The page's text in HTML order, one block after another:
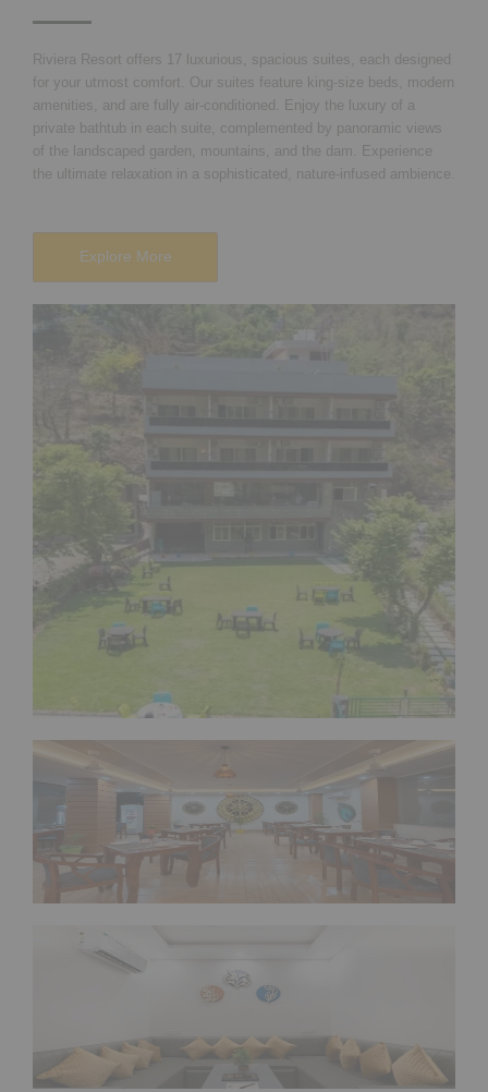
Riviera Resort offers 17 luxurious, spacious suites, each designed
for your utmost comfort. Our suites feature king-size beds, modern
amenities, and are fully air-conditioned. Enjoy the luxury of a
private bathtub in each suite, complemented by panoramic views
of the landscaped garden, mountains, and the dam. Experience
the ultimate relaxation in a sophisticated, nature-infused ambience.
Explore More